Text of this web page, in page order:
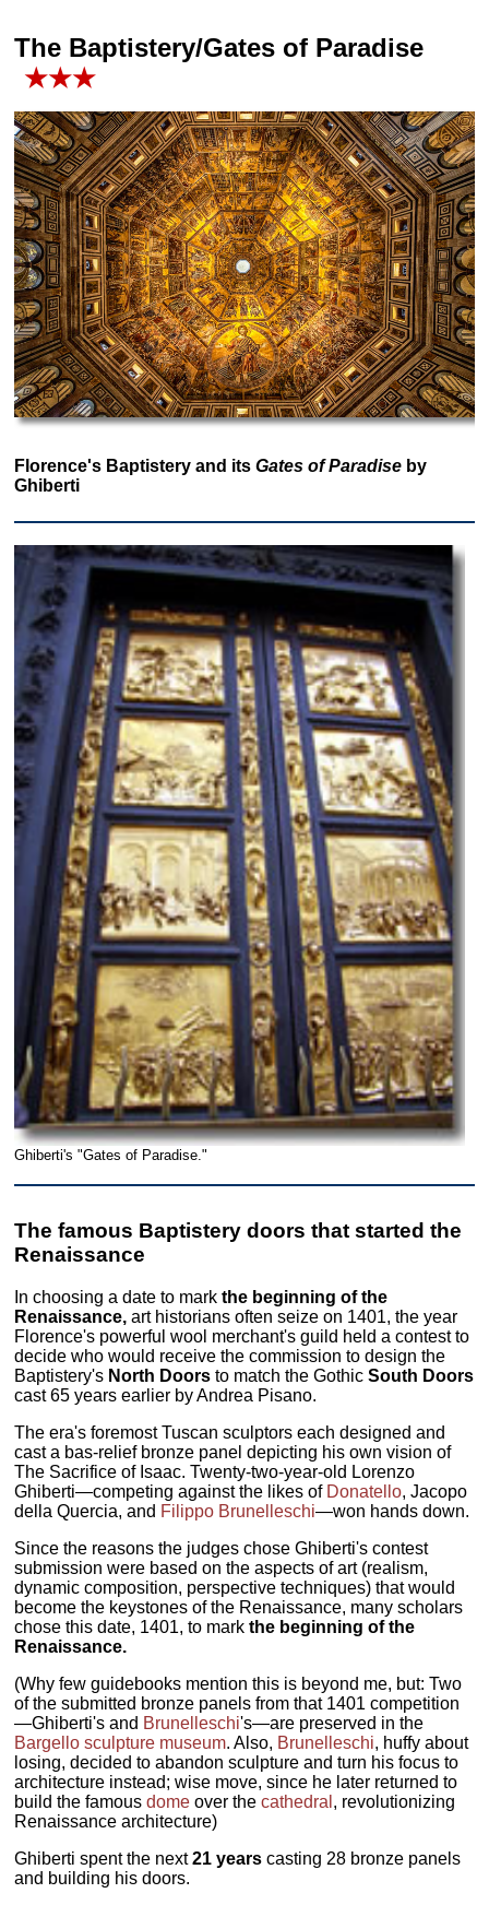
The Baptistery/Gates of Paradise
★★★
Florence's Baptistery and itsGates of Paradise by
Ghiberti
Ghiberti's "Gates of Paradise."
The famous Baptistery doors that started the
Renaissance
In choosing a date to markthe beginning of the
Renaissance, art historians often seize on 1401, the year
Florence's powerful wool merchant's guild held a contest to
decide who would receive the commission to design the
Baptistery's North Doors to match the GothicSouth Doors
cast 65 years earlier by Andrea Pisano.
The era's foremost Tuscan sculptors each designed and
cast a bas-relief bronze panel depicting his own vision of
The Sacrifice of Isaac. Twenty-two-year-old Lorenzo
Ghiberti—competing against the likes of Donatello, Jacopo
della Quercia, and Filippo Brunelleschi—won hands down.
Since the reasons the judges chose Ghiberti's contest
submission were based on the aspects of art (realism,
dynamic composition, perspective techniques) that would
become the keystones of the Renaissance, many scholars
chose this date, 1401, to markthe beginning of the
Renaissance.
(Why few guidebooks mention this is beyond me, but: Two
of the submitted bronze panels from that 1401 competition
—Ghiberti's and Brunelleschi's—are preserved in the
Bargello sculpture museum. Also, Brunelleschi, huffy about
losing, decided to abandon sculpture and turn his focus to
architecture instead; wise move, since he later returned to
build the famousdome over thecathedral , revolutionizing
Renaissance architecture)
Ghiberti spent the next21 years casting 28 bronze panels
and building his doors.